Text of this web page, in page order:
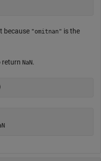
because "omitnan" is the
return NaN.